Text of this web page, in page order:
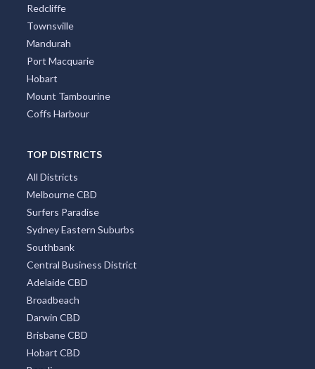
Redcliffe
Townsville
Mandurah
Port Macquarie
Hobart
Mount Tambourine
Coffs Harbour
TOP DISTRICTS
All Districts
Melbourne CBD
Surfers Paradise
Sydney Eastern Suburbs
Southbank
Central Business District
Adelaide CBD
Broadbeach
Darwin CBD
Brisbane CBD
Hobart CBD